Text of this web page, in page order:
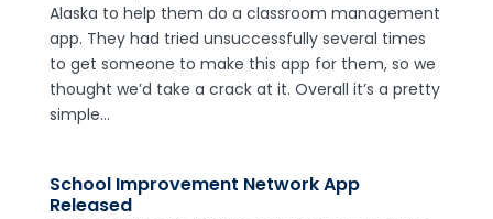
Alaska to help them do a classroom management
app. They had tried unsuccessfully several times
to get someone to make this app for them, so we
thought we’d take a crack at it. Overall it’s a pretty
simple...
School Improvement Network App
Released